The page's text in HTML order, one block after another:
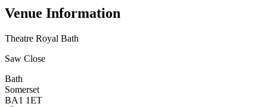
Venue Information
Theatre Royal Bath
Saw Close
Bath
Somerset
BA1 1ET